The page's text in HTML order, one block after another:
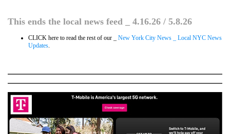
This ends the local news feed _ 4.16.26 / 5.8.26
CLICK here to read the rest of our _ New York City News _ Local NYC News
Updates